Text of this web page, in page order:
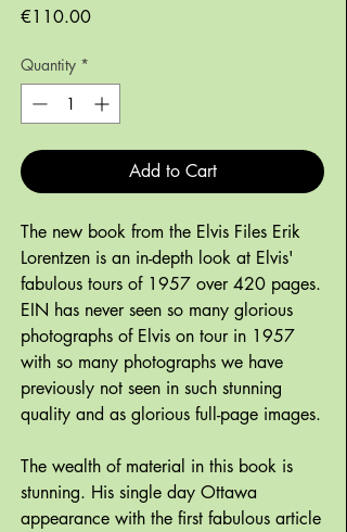
€110.00Price
Quantity *
Add to Cart
The new book from the Elvis Files Erik
Lorentzen is an in-depth look at Elvis'
fabulous tours of 1957 over 420 pages.
EIN has never seen so many glorious
photographs of Elvis on tour in 1957
with so many photographs we have
previously not seen in such stunning
quality and as glorious full-page images.
The wealth of material in this book is
stunning. His single day Ottawa
appearance with the first fabulous article